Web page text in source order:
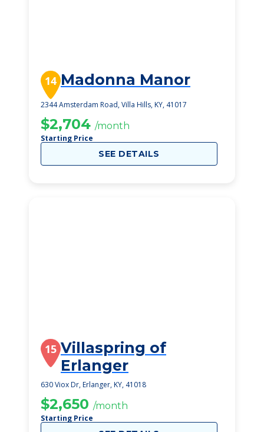
14 Madonna Manor
2344 Amsterdam Road, Villa Hills, KY, 41017
$2,704 /month
Starting Price
SEE DETAILS
15 Villaspring of
Erlanger
630 Viox Dr, Erlanger, KY, 41018
$2,650 /month
Starting Price